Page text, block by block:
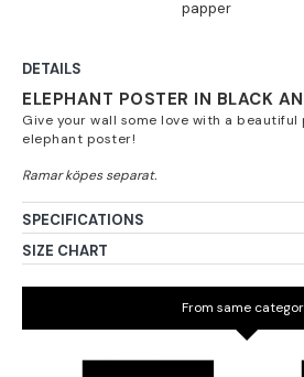
DETAILS
ELEPHANT POSTER IN BLACK
Give your wall some love with a
elephant poster!
SPECIFICATIONS
SIZE CHART
From same